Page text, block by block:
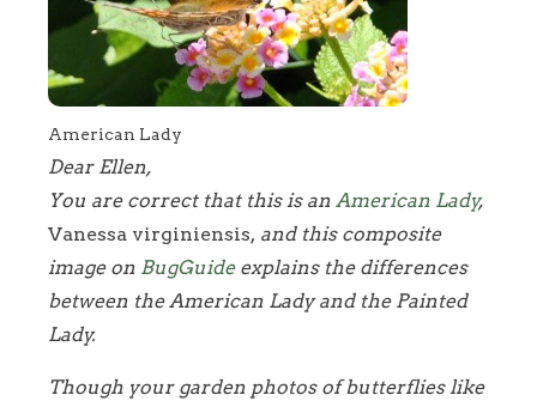
American Lady
Dear Ellen,
You are correct that this is an American Lady,
Vanessa virginiensis, and this composite
image on BugGuideexplains the differences
between the American Lady and the Painted
Lady.
Though your garden photos of butterflies like